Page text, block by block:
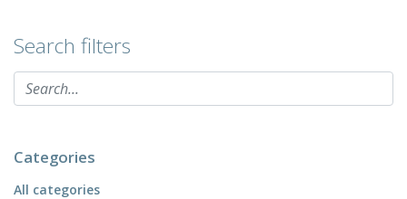
Search filters
Categories
All categories